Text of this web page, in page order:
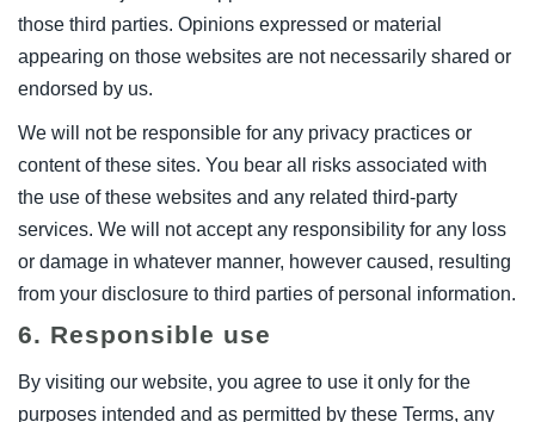
those third parties. Opinions expressed or material
appearing on those websites are not necessarily shared or
endorsed by us.
We will not be responsible for any privacy practices or
content of these sites. You bear all risks associated with
the use of these websites and any related third-party
services. We will not accept any responsibility for any loss
or damage in whatever manner, however caused, resulting
from your disclosure to third parties of personal information.
6. Responsible use
By visiting our website, you agree to use it only for the
purposes intended and as permitted by these Terms, any